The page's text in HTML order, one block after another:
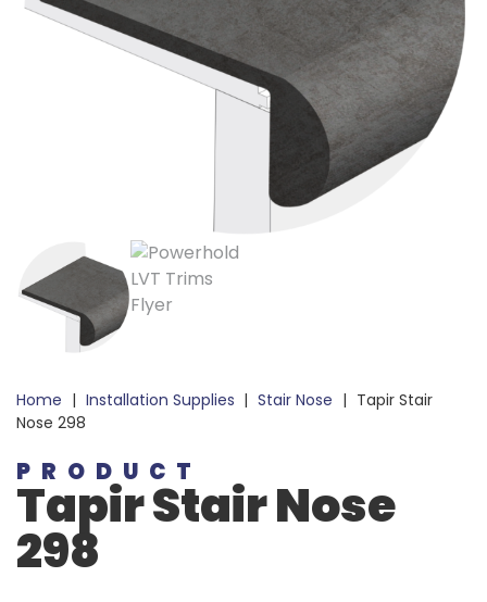
Home | Installation Supplies | Stair Nose | Tapir Stair
Nose 298
PRODUCT
TapirStair Nose
298